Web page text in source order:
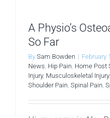
A Physio’s
So Far
By Sam Bowden | February
News, Hip Pain, Home Post
Injury, Musculoskeletal Injury,
Shoulder Pain, Spinal Pain,